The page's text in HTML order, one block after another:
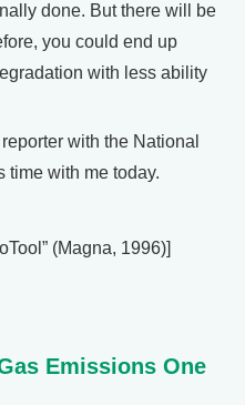
done. But there will be
you could end up
with less ability
with the National
time with me today.
(Magna, 1996)]
Emissions One